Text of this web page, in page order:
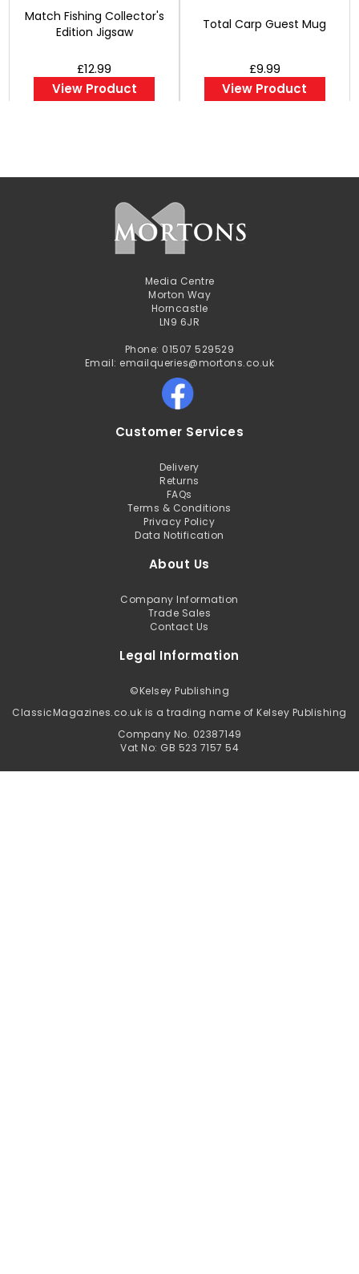
Match Fishing Collector's
Edition Jigsaw
£12.99
View Product
Total Carp Guest Mug
£9.99
View Product
Media Centre
Morton Way
Horncastle
LN9 6JR
Phone: 01507 529529
Email: emailqueries@mortons.co.uk
Customer Services
Delivery
Returns
FAQs
Terms & Conditions
Privacy Policy
Data Notification
About Us
Company Information
Trade Sales
Contact Us
Legal Information
©Kelsey Publishing
ClassicMagazines.co.uk is a trading name of Kelsey Publishing
Company No. 02387149
Vat No: GB 523 7157 54